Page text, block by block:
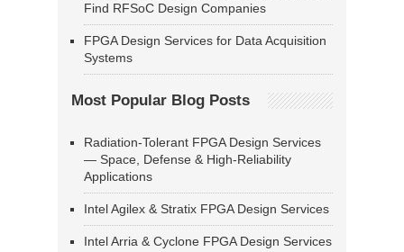
Find RFSoC Design Companies
FPGA Design Services for Data Acquisition
Systems
Most Popular Blog Posts
Radiation-Tolerant FPGA Design Services
— Space, Defense & High-Reliability
Applications
Intel Agilex & Stratix FPGA Design Services
Intel Arria & Cyclone FPGA Design Services